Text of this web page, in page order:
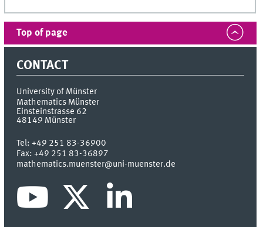
Top of page
CONTACT
University of Münster
Mathematics Münster
Einsteinstrasse 62
48149 Münster
Tel:+49 251 83-36900
Fax:+49 251 83-36897
mathematics.muenster@uni-muenster.de